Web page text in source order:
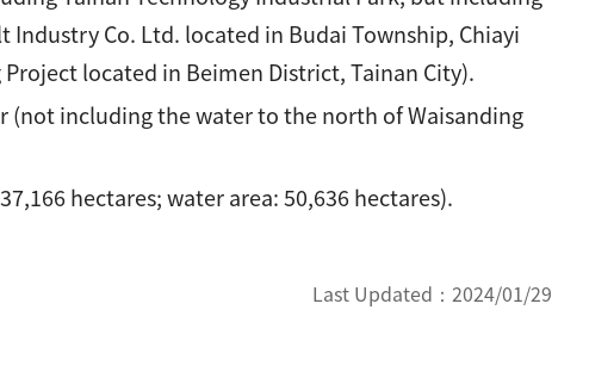
Co. Ltd. located in Budai Township, Chiayi
located in Beimen District, Tainan City).
including the water to the north of Waisanding
hectares; water area: 50,636 hectares).
Last Updated： 2024/01/29